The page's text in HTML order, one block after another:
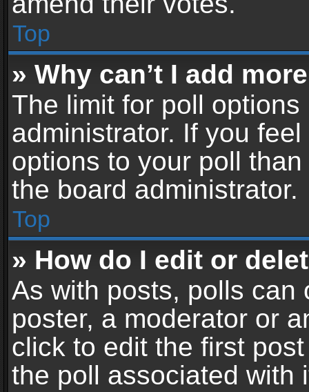
Top
» Why can’t I add
The limit for poll
administrator. If you
options to your poll
the board administrator.
Top
» How do I edit or
As with posts, polls can
poster, a moderator or
click to edit the first
the poll associated with